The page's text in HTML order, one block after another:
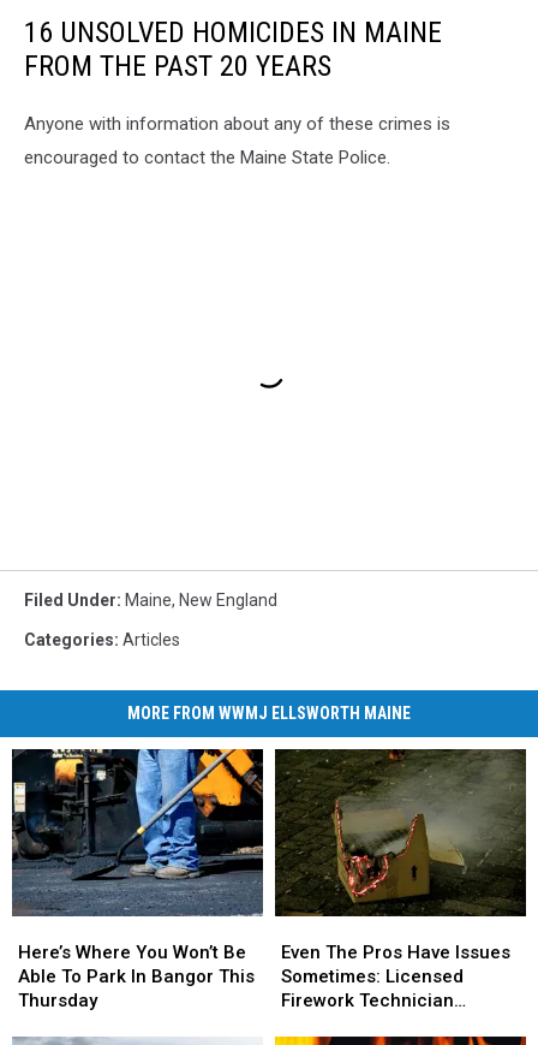
16 UNSOLVED HOMICIDES IN MAINE
FROM THE PAST 20 YEARS
Anyone with information about any of these crimes is
encouraged to contact the Maine State Police.
Filed Under: Maine, New England
Categories: Articles
MORE FROM WWMJ ELLSWORTH MAINE
Where
You
Won’t
Here’s Where You Won’t Be
Able To Park In Bangor This
Thursday
Where
You
Won’t
The
Pros
Have
Even The Pros Have Issues
Sometimes: Licensed
Firework Technician
The
Pros
Have